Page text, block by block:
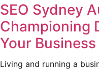
SEO Sydney
Championing
Your Business
Living and running a